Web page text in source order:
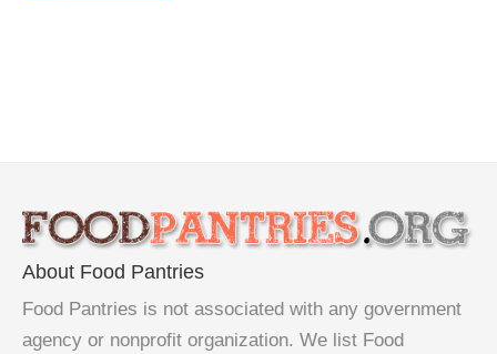
About Food Pantries
Food Pantries is not associated with any government
agency or nonprofit organization. We list Food